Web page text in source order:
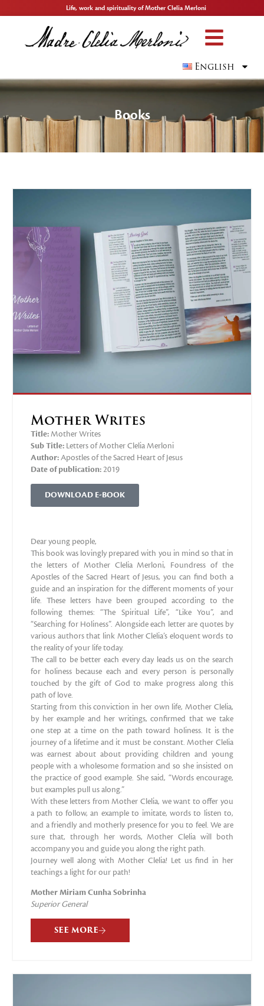
Life, work and spirituality of Mother Clelia Merloni
English
Books
Mother Writes
Title:Mother Writes
Sub Title: Letters of Mother Clelia Merloni
Author:Apostles of the Sacred Heart of Jesus
Date of publication:2019
DOWNLOAD E-BOOK
Dear young people,
This book was lovingly prepared with you in mind so that in
the letters of Mother Clelia Merloni, Foundress of the
Apostles of the Sacred Heart of Jesus, you can find both a
guide and an inspiration for the different moments of your
life. These letters have been grouped according to the
following themes: “The Spiritual Life”, “Like You”, and
“Searching for Holiness”. Alongside each letter are quotes by
various authors that link Mother Clelia’s eloquent words to
the reality of your life today.
The call to be better each every day leads us on the search
for holiness because each and every person is personally
touched by the gift of God to make progress along this
path of love.
Starting from this conviction in her own life, Mother Clelia,
by her example and her writings, confirmed that we take
one step at a time on the path toward holiness. It is the
journey of a lifetime and it must be constant. Mother Clelia
was earnest about about providing children and young
people with a wholesome formation and so she insisted on
the practice of good example. She said, “Words encourage,
but examples pull us along.”
With these letters from Mother Clelia, we want to offer you
a path to follow, an example to imitate, words to listen to,
and a friendly and motherly presence for you to feel. We are
sure that, through her words, Mother Clelia will both
accompany you and guide you along the right path.
Journey well along with Mother Clelia! Let us find in her
teachings a light for our path!
Mother Miriam Cunha Sobrinha
Superior General
SEE MORE